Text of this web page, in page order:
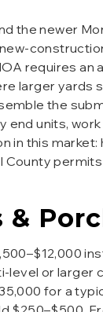
the newer
requires
larger yards
the
end units,
this
&
level or
for a